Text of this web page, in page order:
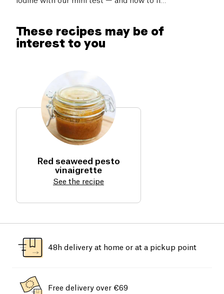
These recipes may be of
interest to you
Red seaweed pesto
vinaigrette
See the recipe
48h delivery at home or at a pickup point
Free delivery over €69